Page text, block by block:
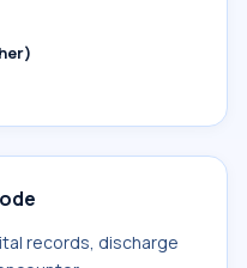
records, discharge